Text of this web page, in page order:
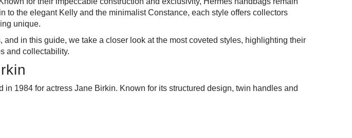
to the elegant Kelly and the minimalist Constance, each style offers collectors
unique.
in this guide, we take a closer look at the most coveted styles, highlighting their
and collectability.
in 1984 for actress Jane Birkin. Known for its structured design, twin handles and